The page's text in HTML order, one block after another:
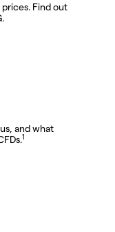
Find out
and what
1